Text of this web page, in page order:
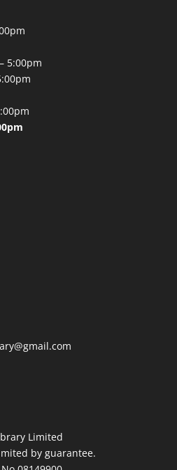
5:00pm
Limited
by guarantee.